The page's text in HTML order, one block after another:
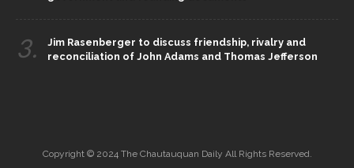
3.
Jim Rasenberger to discuss friendship, rivalry and
reconciliation of John Adams and Thomas Jefferson
Copyright © 2024 The Chautauquan Daily All Rights Reserved.